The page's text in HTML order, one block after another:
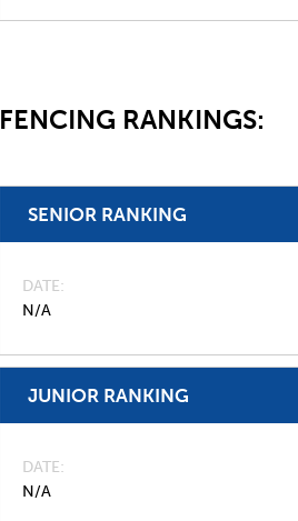
FENCING RANKINGS:
SENIOR RANKING
DATE
N/A
JUNIOR RANKING
DATE
N/A